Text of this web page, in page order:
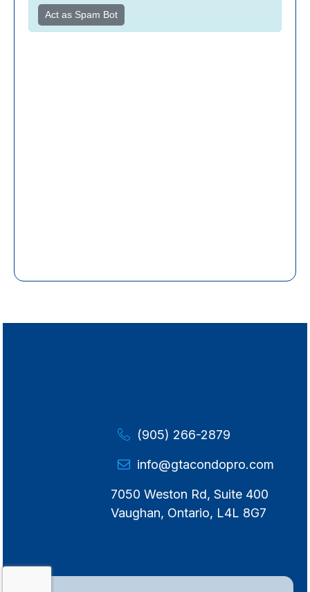
Act as Spam Bot
(905) 266-2879
info@gtacondopro.com
7050 Weston Rd, Suite 400
Vaughan, Ontario, L4L 8G7